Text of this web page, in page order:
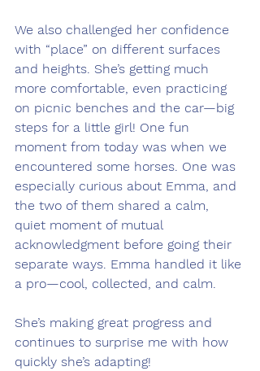
We also challenged her confidence
with “place” on different surfaces
and heights. She’s getting much
more comfortable, even practicing
on picnic benches and the car—big
steps for a little girl! One fun
moment from today was when we
encountered some horses. One was
especially curious about Emma, and
the two of them shared a calm,
quiet moment of mutual
acknowledgment before going their
separate ways. Emma handled it like
a pro—cool, collected, and calm.
She’s making great progress and
continues to surprise me with how
quickly she’s adapting!